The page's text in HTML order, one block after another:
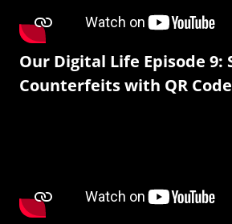
Our Digital Life Episode 9:
Counterfeits with QR